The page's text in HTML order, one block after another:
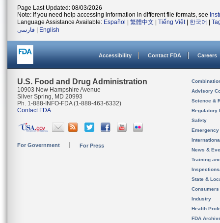
Page Last Updated: 08/03/2026
Note: If you need help accessing information in different file formats, see
Language Assistance Available: Español 繁體中文 Tiếng Việt| 한국어
فارسی
English
Accessibility Contact FDA Careers
U.S. Food and Drug Administration
10903 New Hampshire Avenue
Silver Spring, MD 20993
Ph. 1-888-INFO-FDA (1-888-463-6332)
Contact FDA
For Government For Press
Advisory
Science &
Regulatory
Safety
News &
Training
State &
Consumers
Industry
Health
FDA